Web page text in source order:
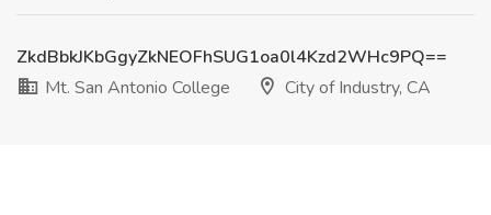
ZkdBbkJKbGgyZkNEOFhSUG1oa0l4Kzd2WHc9PQ==
Mt. San Antonio College
City of Industry, CA